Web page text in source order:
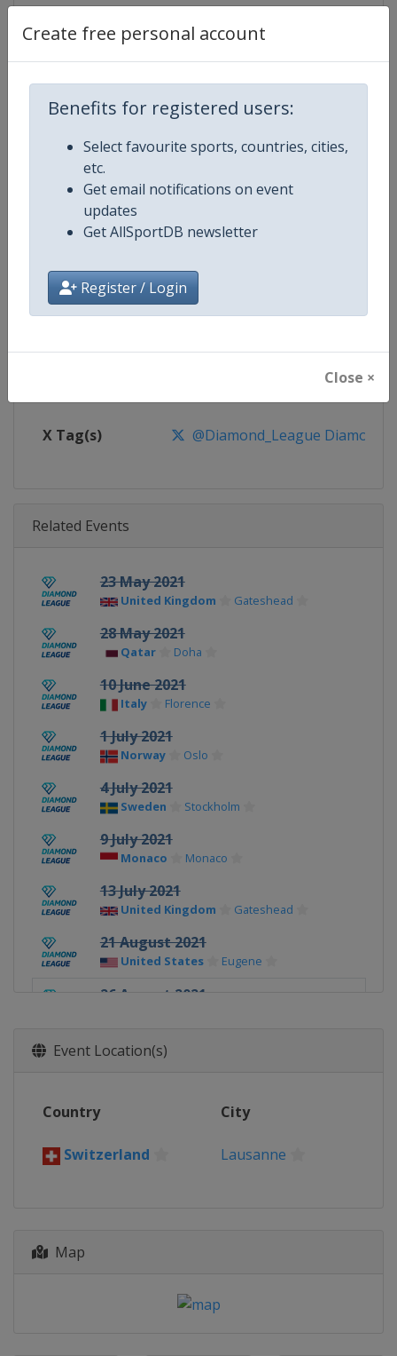
Create free personal account
Benefits for registered users:
Select favourite sports, countries, cities,
etc.
Get email notifications on event
updates
Get AllSportDB newsletter
Register / Login
Close ×
Competition World Athletics Diamond League
Age Group Senior
Gender Mixed
Website https://
Calendar https://
X Tag(s) @Diamond_League
Related Events
23 May 2021
United Kingdom Gateshead
28 May 2021
Qatar Doha
10 June 2021
Italy Florence
1 July 2021
Norway Oslo
4 July 2021
Sweden Stockholm
9 July 2021
Monaco Monaco
13 July 2021
United Kingdom Gateshead
21 August 2021
United States Eugene
26 August 2021
28 August 2021
Brussels
8 - 9 September 2021
Event Location(s)
Country City
Switzerland Lausanne
Map